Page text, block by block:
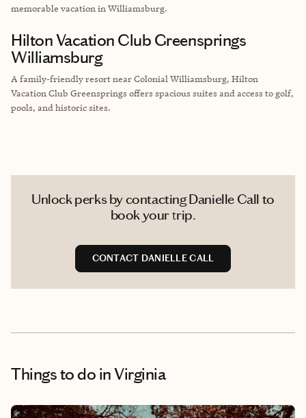
memorable vacation in Williamsburg.
Hilton Vacation Club Greensprings
Williamsburg
A family-friendly resort near Colonial Williamsburg, Hilton
Vacation Club Greensprings offers spacious suites and access to golf,
pools, and historic sites.
Unlock perks by contacting Danielle Call to
book your trip.
CONTACT DANIELLE CALL
Things to do in Virginia